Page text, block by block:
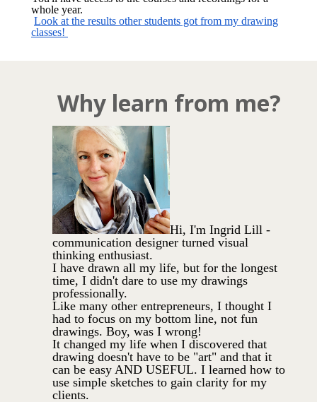
whole year.
Look at the results other students got from my drawing
classes!
Why learn from me?
Hi, I'm Ingrid Lill -
communication designer turned visual
thinking enthusiast.
I have drawn all my life, but for the longest
time, I didn't dare to use my drawings
professionally.
Like many other entrepreneurs, I thought I
had to focus on my bottom line, not fun
drawings. Boy, was I wrong!
It changed my life when I discovered that
drawing doesn't have to be "art" and that it
can be easy AND USEFUL. I learned how to
use simple sketches to gain clarity for my
clients.